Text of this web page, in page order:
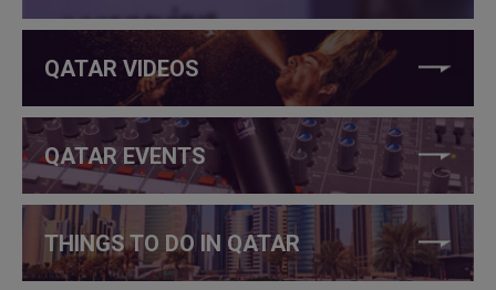
QATAR VIDEOS
QATAR EVENTS
THINGS TO DO IN QATAR